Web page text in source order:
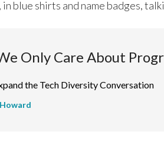
Only Care About
the Tech Diversity Conversation